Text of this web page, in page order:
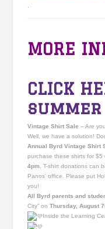
.
MORE
CLICK
Vintage Shirt Sale – Are
Well, we have a solution!
Annual Byrd Vintage Shirt
purchase these shirts for
4pm . T-shirt donations can
Panos’ office. Please put
you!
All Byrd parents and
City” onThursday, August
Inside the Learning